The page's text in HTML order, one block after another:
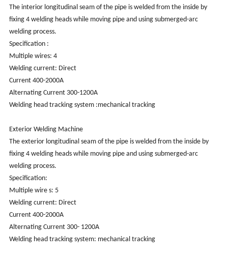
The interior longitudinal seam of the pipe is welded from the inside by
fixing 4 welding heads while moving pipe and using submerged-arc
welding process.
Specification :
Multiple wires: 4
Welding current: Direct
Current 400-2000A
Alternating Current 300-1200A
Welding head tracking system :mechanical tracking
Exterior Welding Machine
The exterior longitudinal seam of the pipe is welded from the inside by
fixing 4 welding heads while moving pipe and using submerged-arc
welding process.
Specification:
Multiple wire s: 5
Welding current: Direct
Current 400-2000A
Alternating Current 300- 1200A
Welding head tracking system: mechanical tracking